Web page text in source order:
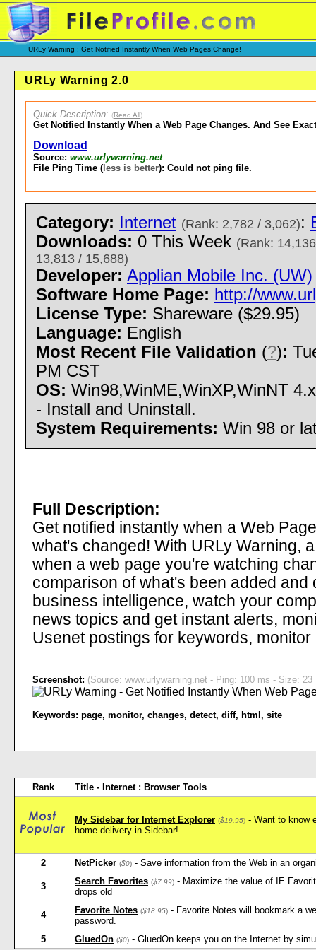
URLy Warning : Get Notified Instantly When Web Pages Change!
URLy Warning 2.0
Quick Description: (Read All)
Get Notified Instantly When a Web Page Changes. And See
Download
Source: www.urlywarning.net
File Ping Time ( less is better): Could not ping file.
Category: Internet (Rank: 2,782 / 3,062):
Downloads: 0 This Week (Rank:
13,813 / 15,688)
Developer: Applian Mobile Inc. (UW)
Software Home Page: http://
License Type: Shareware ($29.95)
Language: English
Most Recent File Validation (?):
PM CST
OS: Win98,WinME,WinXP,WinNT
- Install and Uninstall.
System Requirements: Win 98 or
Full Description:
Get notified instantly when a Web
what's changed! With URLy Warning,
when a web page you're watching
comparison of what's been added and
business intelligence, watch your
news topics and get instant alerts,
Usenet postings for keywords,
Screenshot: (Source: www.urlywarning.net - Ping: 100 ms - Size: 23
Keywords: page, monitor, changes, detect, diff, html , site
Rank Title - Internet : Browser Tools
My Sidebar for Internet Explorer ($19.95) - Want to know
home delivery in Sidebar!
2 NetPicker ($0) - Save information from the Web in an
3 Search Favorites ($7.99) - Maximize the value of IE
drops old
4 Favorite Notes ($18.95) - Favorite Notes will bookmark a
password.
5
GluedOn ($0) - GluedOn keeps you on the Internet by